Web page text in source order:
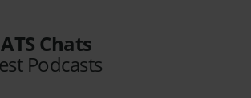
Chats
Podcasts